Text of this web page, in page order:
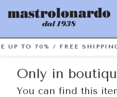
UP TO 70% / FREE
Only in
You can find this